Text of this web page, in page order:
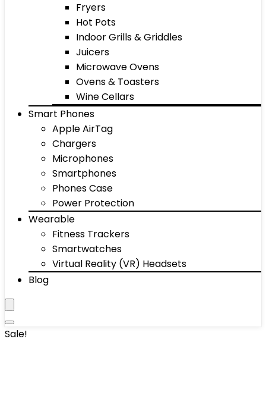
Fryers
Hot Pots
Indoor Grills & Griddles
Juicers
Microwave Ovens
Ovens & Toasters
Wine Cellars
Smart Phones
Apple AirTag
Chargers
Microphones
Smartphones
Phones Case
Power Protection
Wearable
Fitness Trackers
Smartwatches
Virtual Reality (VR) Headsets
Blog
Sale!